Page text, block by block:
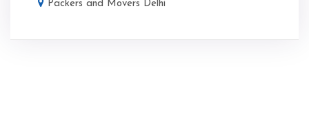
Packers and Movers Delhi